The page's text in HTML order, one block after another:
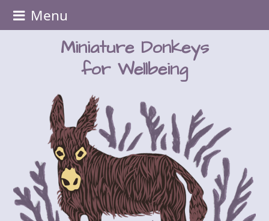
Menu
Miniature Donkeys
for Wellbeing